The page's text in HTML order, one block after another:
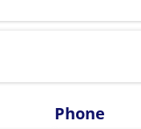
Phone